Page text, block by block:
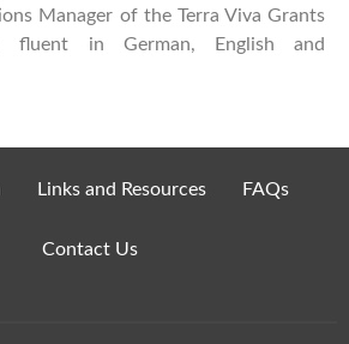
Manager of the Terra Viva Grants
fluent in German, English and
Links and Resources FAQs
Contact Us